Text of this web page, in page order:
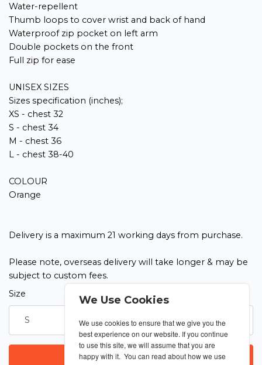
Water-repellent
Thumb loops to cover wrist and back of hand
Waterproof zip pocket on left arm
Double pockets on the front
Full zip for ease
UNISEX SIZES
Sizes specification (inches);
XS - chest 32
S - chest 34
M - chest 36
L - chest 38-40
COLOUR
Orange
Delivery is a maximum 21 working days from purchase.
Please note, overseas delivery will take longer & may be
subject to custom fees.
Size
Quantity
LOGIN TO PURCHASE
We Use Cookies
We use cookies to ensure that we give you the
best experience on our website. If you continue
to use this site, we will assume that you are
happy with it. You can read about how we use